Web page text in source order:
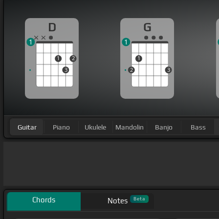
D
1
3
2
1
G
2
1
3
1
Guitar Piano Ukulele Mandolin Banjo Bass
Chords Notes Beta